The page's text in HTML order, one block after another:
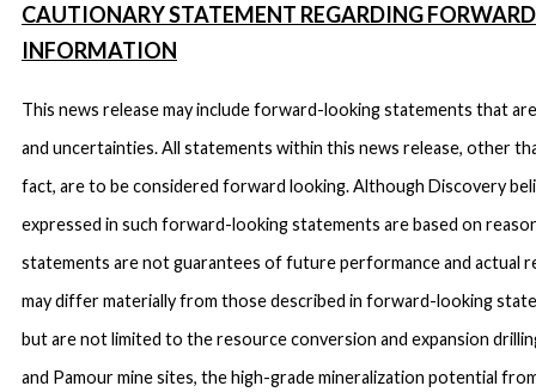
CAUTIONARY STATEMENT REGARDING
INFORMATION
This news release may include forward-looking statements that
and uncertainties. All statements within this news release, other
fact, are to be considered forward looking. Although Discovery
expressed in such forward-looking statements are based on
statements are not guarantees of future performance and actual
may differ materially from those described in forward-looking
but are not limited to the resource conversion and expansion
and Pamour mine sites, the high-grade mineralization potential